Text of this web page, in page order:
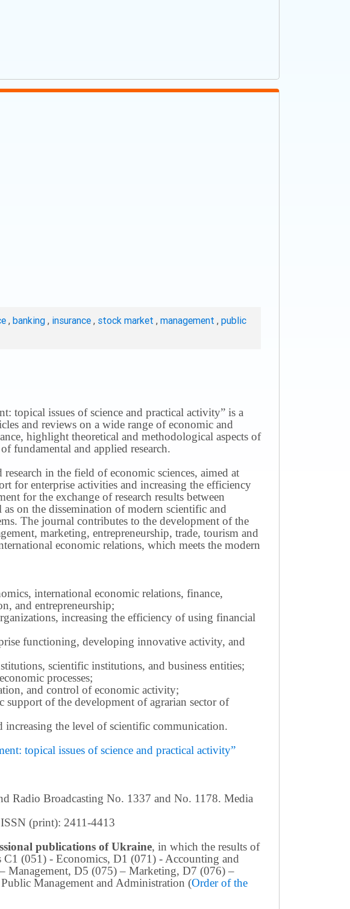
, banking , insurance , stock market , management , public
topical issues of science and practical activity” is a
and reviews on a wide range of economic and
highlight theoretical and methodological aspects of
fundamental and applied research.
in the field of economic sciences, aimed at
for enterprise activities and increasing the efficiency
for the exchange of research results between
on the dissemination of modern scientific and
The journal contributes to the development of the
marketing, entrepreneurship, trade, tourism and
economic relations, which meets the modern
international economic relations, finance,
and entrepreneurship;
increasing the efficiency of using financial
functioning, developing innovative activity, and
scientific institutions, and business entities;
processes;
and control of economic activity;
support of the development of agrarian sector of
increasing the level of scientific communication.
topical issues of science and practical activity”
Radio Broadcasting No. 1337 and No. 1178. Media
(print): 2411-4413
publications of Ukraine, in which the results of
C1 (051) - Economics, D1 (071) - Accounting and
Management, D5 (075) – Marketing, D7 (076) –
Public Management and Administration (Order of the